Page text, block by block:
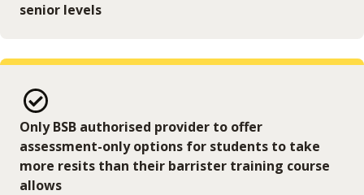
senior levels
Only BSB authorised provider to offer
assessment-only options for students to take
more resits than their barrister training course
allows